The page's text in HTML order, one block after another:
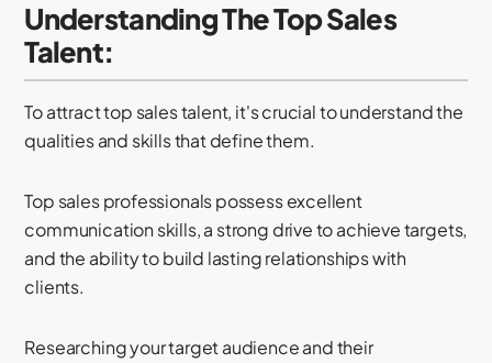
Understanding The Top Sales
Talent:
To attract top sales talent, it's crucial to understand the
qualities and skills that define them.
Top sales professionals possess excellent
communication skills, a strong drive to achieve targets,
and the ability to build lasting relationships with
clients.
Researching your target audience and their